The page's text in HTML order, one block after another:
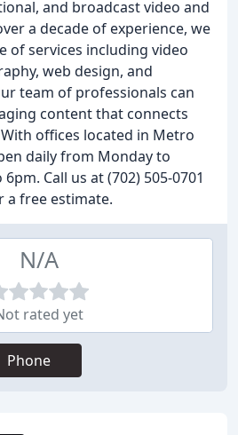
and broadcast video and
a decade of experience, we
of services including video
web design, and
team of professionals can
content that connects
offices located in Metro
daily from Monday to
Call us at (702) 505-0701
a free estimate.
N/A
rated yet
Phone